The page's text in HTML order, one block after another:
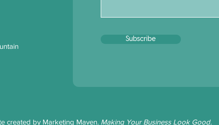
Subscribe
created by Marketing Maven. Making Your Business Look Good.